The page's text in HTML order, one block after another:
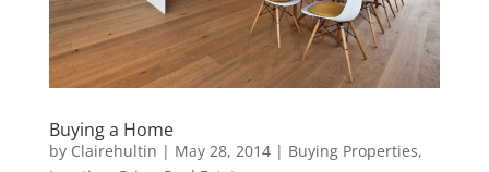
Buying a Home
by Clairehultin | May 28, 2014| Buying Properties,